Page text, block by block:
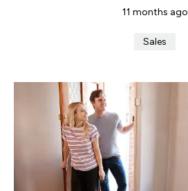
11 months ago
Sales